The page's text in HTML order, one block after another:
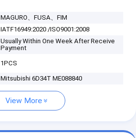
MAGURO、FUSA、FIM
IATF16949:2020 /ISO9001:2008
Usually Within One Week After Receive
Payment
1PCS
Mitsubishi 6D34T ME088840
View More